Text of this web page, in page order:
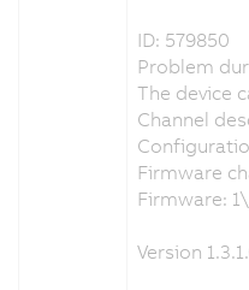
ID: 579850
Problem
The device
Channel
Firmware
Firmware:
Version